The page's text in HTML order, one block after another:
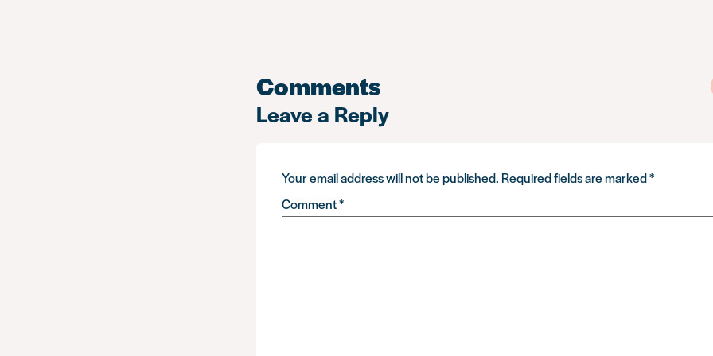
Comments
Leave a Reply
Your email address will not be published. Required fields are marked*
Comment*